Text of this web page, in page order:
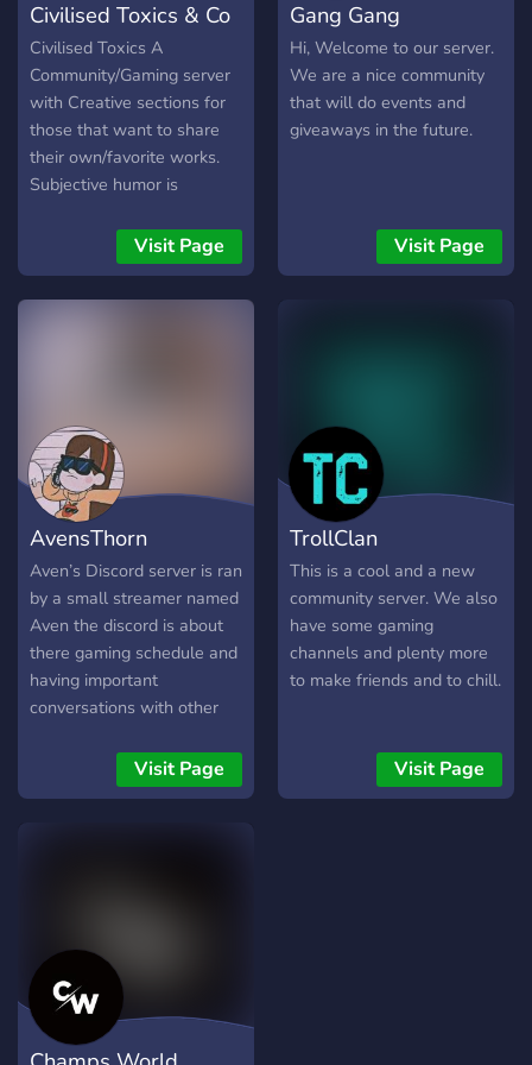
chat.
Civilised Toxics & Co
Civilised Toxics A
Community/Gaming server
with Creative sections for
those that want to share
their own/favorite works.
Subjective humor is
Altogether welcoming, read
LD for more info. (React to
rules emote for full chat
Visit Page
Gang Gang
Hi, Welcome to our server.
We are a nice community
that will do events and
giveaways in the future.
Visit Page
AvensThorn
Aven’s Discord server is ran
by a small streamer named
Aven the discord is about
there gaming schedule and
having important
conversations with other
Visit Page
TrollClan
This is a cool and a new
community server. We also
have some gaming
channels and plenty more
to make friends and to chill.
Visit Page